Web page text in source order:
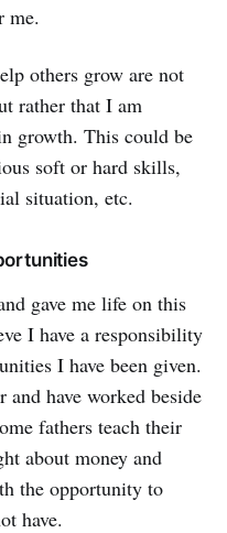
me.
others grow are not
rather that I am
growth. This could be
soft or hard skills,
situation, etc.
gave me life on this
I have a responsibility
I have been given.
and have worked beside
fathers teach their
about money and
the opportunity to
have.